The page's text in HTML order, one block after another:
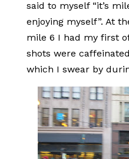
said to myself “it’s
enjoying myself”. At
mile 6 I had my first
shots were
which I swear by